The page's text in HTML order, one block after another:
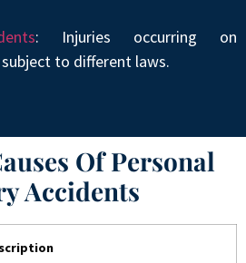
: Injuries occurring on
to different laws.
Of Personal
Accidents